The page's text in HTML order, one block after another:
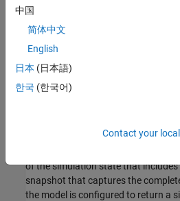
is paused or when the
To analyze how block states
for a given simulation time, log final
You can log both states and final
When you log final states, you
of the simulation state that
snapshot that captures the
the model is configured to return a
中国
简体中文
English
日本 (日本語)
한국 (한국어)
Contact your